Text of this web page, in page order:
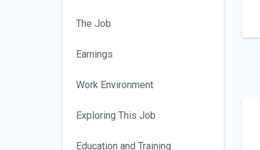
The Job
Earnings
Work Environment
Exploring This Job
Education and Training